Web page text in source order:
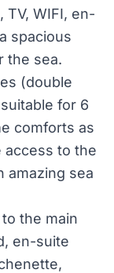
WIFI, en-
spacious
the sea.
(double
for 6
comforts as
access to the
amazing sea
the main
en-suite